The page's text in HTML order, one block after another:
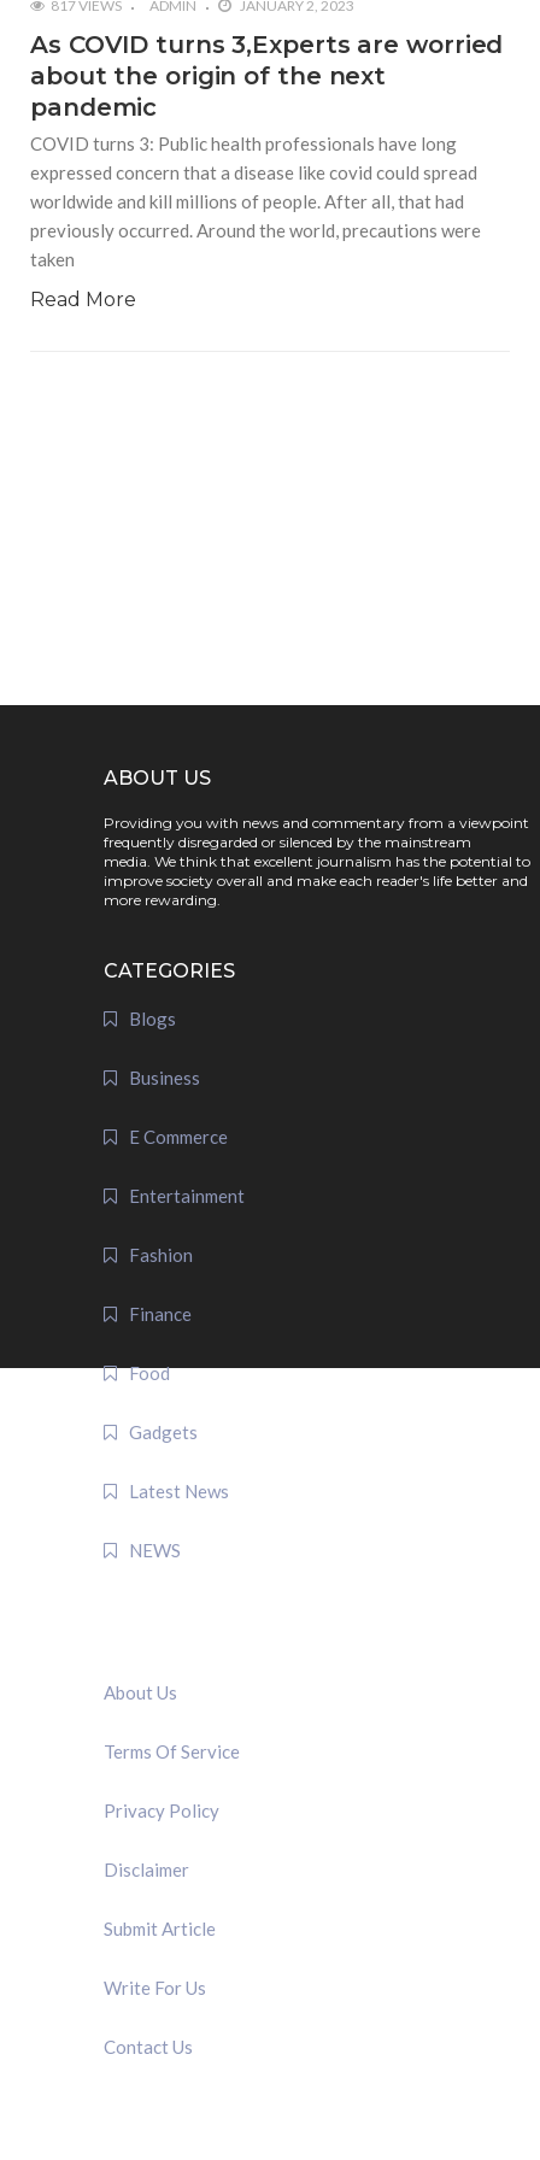
817 VIEWS ADMIN JANUARY 2, 2023
As COVID turns 3,Experts are worried
about the origin of the next
pandemic
COVID turns 3: Public health professionals have long
expressed concern that a disease like covid could spread
worldwide and kill millions of people. After all, that had
previously occurred. Around the world, precautions were
taken
Read More
ABOUT US
Providing you with news and commentary from a viewpoint
frequently disregarded or silenced by the mainstream
media. We think that excellent journalism has the potential to
improve society overall and make each reader's life better and
more rewarding.
CATEGORIES
Blogs
Business
E Commerce
Entertainment
Fashion
Finance
Food
Gadgets
Latest News
NEWS
About Us
Terms Of Service
Privacy Policy
Disclaimer
Submit Article
Write For Us
Contact Us